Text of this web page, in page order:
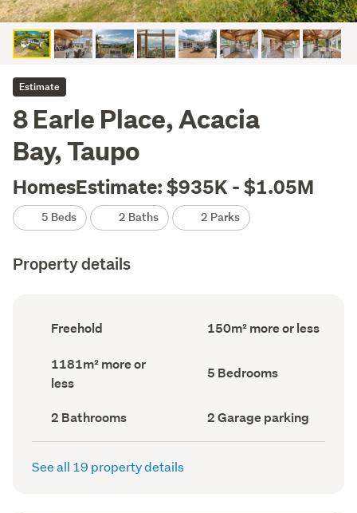
Estimate
8 Earle Place, Acacia
Bay, Taupo
HomesEstimate: $935K - $1.05M
5 Beds 2 Baths 2 Parks
Property details
Ownership
type
record)
Freehold
Floor
Area
150m² more or less
Land
area
(Council
1181m² more or
less
Bedrooms
(Council
5 Bedrooms
Bathrooms
(Council
record)
2 Bathrooms
Garage
parking
(Council
2 Garage parking
See all 19 property details